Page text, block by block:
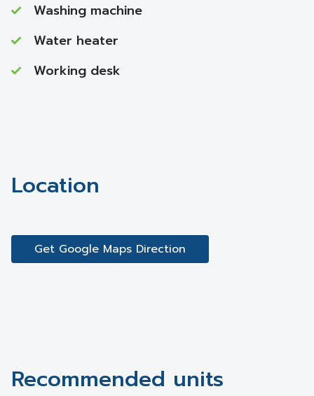
Washing machine
Water heater
Working desk
Location
Get Google Maps Direction
Recommended units